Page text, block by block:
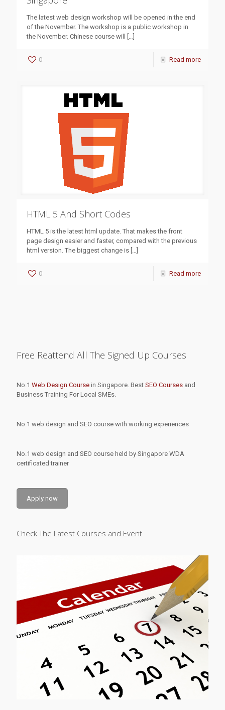
The latest web design workshop will be opened in the end
of the November. The workshop is a public workshop in
the November. Chinese course will
[…]
0 Read more
HTML 5 And Short Codes
HTML 5 is the latest html update. That makes the front
page design easier and faster, compared with the previous
html version. The biggest change is […]
0 Read more
Free Reattend All The Signed Up Courses
No.1 Web Design Course in Singapore. Best SEO Courses and
Business Training For Local SMEs.
No.1 web design and SEO course with working experiences
No.1 web design and SEO course held by Singapore WDA
certificated trainer
Apply now
Check The Latest Courses and Event